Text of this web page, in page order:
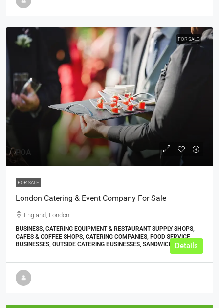
FOR SALE
POA
FOR SALE
London Catering & Event Company For Sale
England, London
BUSINESS, CATERING EQUIPMENT & RESTAURANT SUPPLY SHOPS,
CAFES & COFFEE SHOPS, CATERING COMPANIES, FOOD SERVICE
BUSINESSES, OUTSIDE CATERING BUSINESSES, SANDWICH SHOPS
Details